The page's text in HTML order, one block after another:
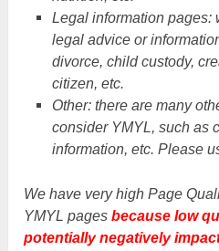
Legal information pages:
legal advice or
divorce, child custody,
citizen, etc.
Other: there are many
consider YMYL, such as
information, etc. Please
We have very high Page
YMYL pagesbecause low
potentially negatively